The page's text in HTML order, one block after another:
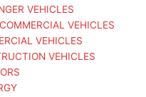
VEHICLES
VEHICLES
VEHICLES
VEHICLES